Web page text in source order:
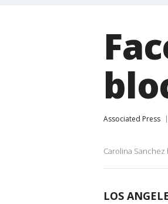
Associated Press
Carolina
LOS